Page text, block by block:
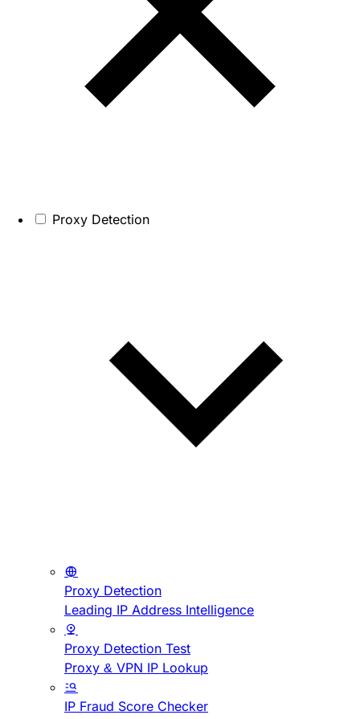
Proxy Detection
Proxy Detection
Leading IP Address Intelligence
Proxy Detection Test
Proxy & VPN IP Lookup
IP Fraud Score Checker